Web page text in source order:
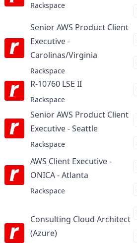
Rackspace
Senior AWS Product Client
Executive -
Carolinas/Virginia
Rackspace
R-10760 LSE IIat
Rackspace
Senior AWS Product Client
Executive - Seattleat
Rackspace
AWS Client Executive -
ONICA - Atlanta
Rackspace
Consulting Cloud Architect
(Azure)at